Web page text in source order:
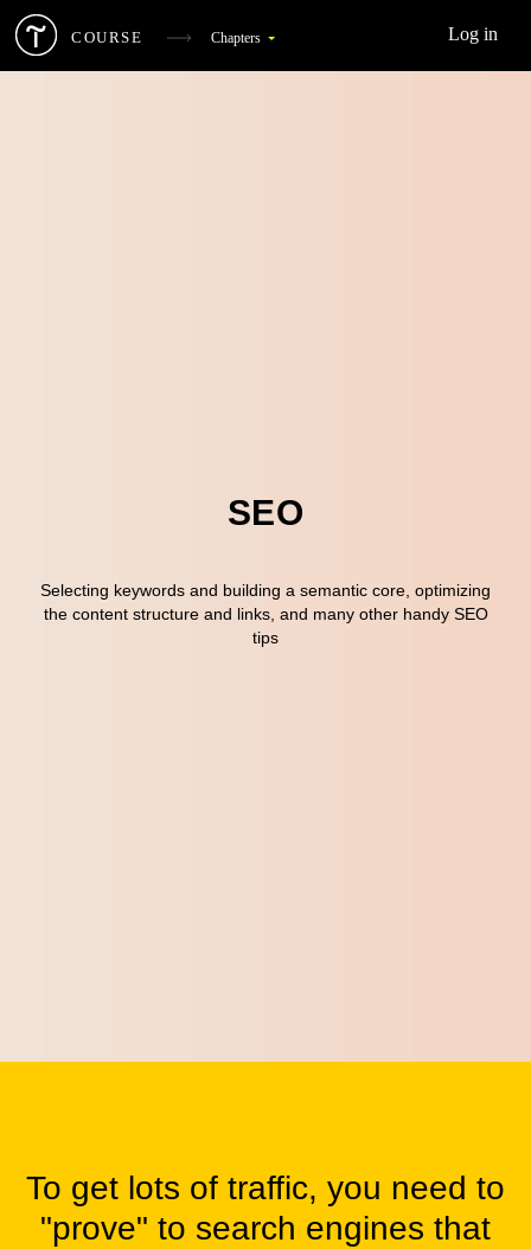
COURSE Chapters
Email Marketing
Log in
SEO
Selecting keywords and building a semantic core, optimizing
the content structure and links, and many other handy SEO
tips
To get lots of traffic, you need to
"prove" to search engines that